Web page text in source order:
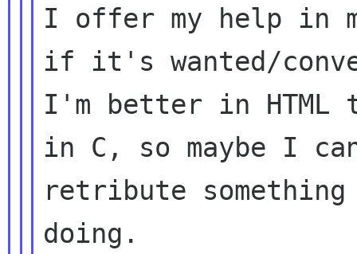
I offer my help in
if it's wanted/
I'm better in HTML
in C, so maybe I
retribute